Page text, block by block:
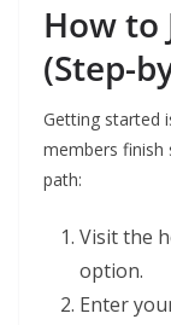
How to
(Step-
Getting started
members finish
path:
Visit the
option.
Enter